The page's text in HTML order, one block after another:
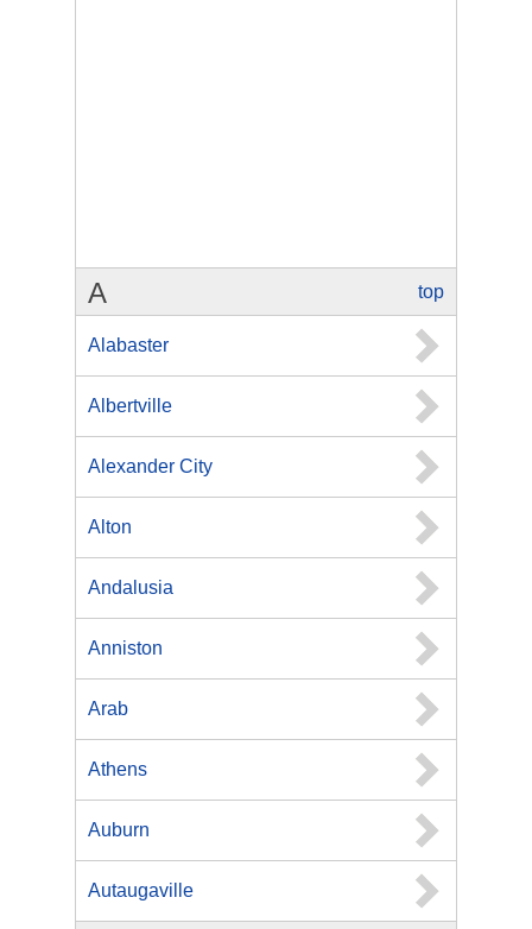
top
A
Alabaster
Albertville
Alexander City
Alton
Andalusia
Anniston
Arab
Athens
Auburn
Autaugaville